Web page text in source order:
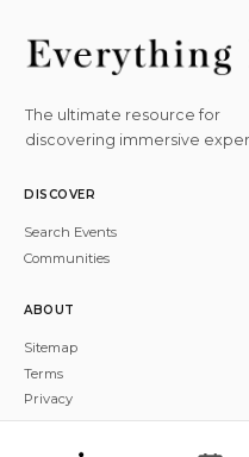
The ultimate resource for
discovering immersive
DISCOVER
Search Events
Communities
ABOUT
Sitemap
Terms
Privacy